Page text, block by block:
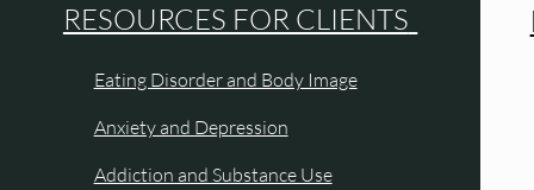
RESOURCES FOR CLIENTS
Eating Disorder and Body Image
Anxiety and Depression
Addiction and Substance Use